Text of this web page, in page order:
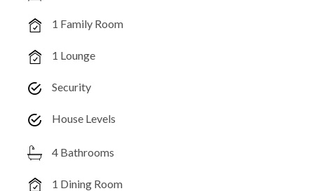
1 Family Room
1 Lounge
Security
House Levels
4 Bathrooms
1 Dining Room